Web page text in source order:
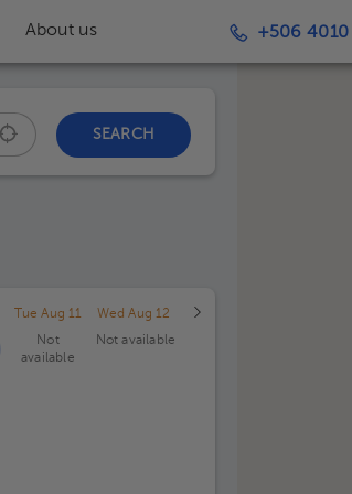
About us +506 4010
SEARCH
Tue Aug 11
Not
available
Wed Aug 12
Not available